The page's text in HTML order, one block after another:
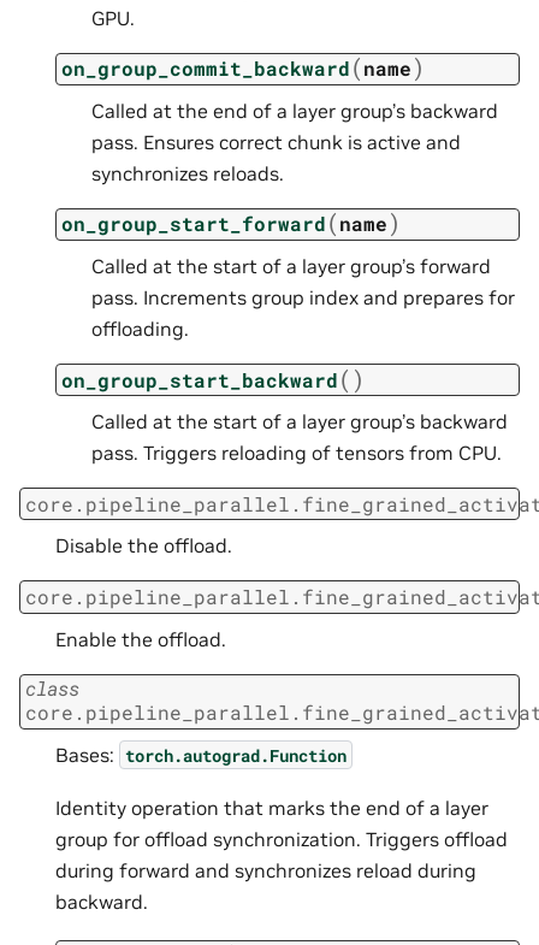
GPU.
on_group_commit_backward(name)
Called at the end of a layer group’s backward
pass. Ensures correct chunk is active and
synchronizes reloads.
on_group_start_forward(name)
Called at the start of a layer group’s forward
pass. Increments group index and prepares for
offloading.
on_group_start_backward( )
Called at the start of a layer group’s backward
pass. Triggers reloading of tensors from CPU.
Disable the offload.
Enable the offload.
class
Bases: torch.autograd.Function
Identity operation that marks the end of a layer
group for offload synchronization. Triggers offload
during forward and synchronizes reload during
backward.